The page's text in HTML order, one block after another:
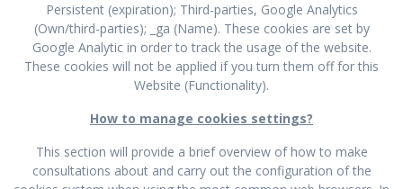
Persistent (expiration); Third-parties, Google Analytics
(Own/third-parties); _ga (Name). These cookies are set by
Google Analytic in order to track the usage of the website.
These cookies will not be applied if you turn them off for this
Website (Functionality).
How to manage cookies settings?
This section will provide a brief overview of how to make
consultations about and carry out the configuration of the